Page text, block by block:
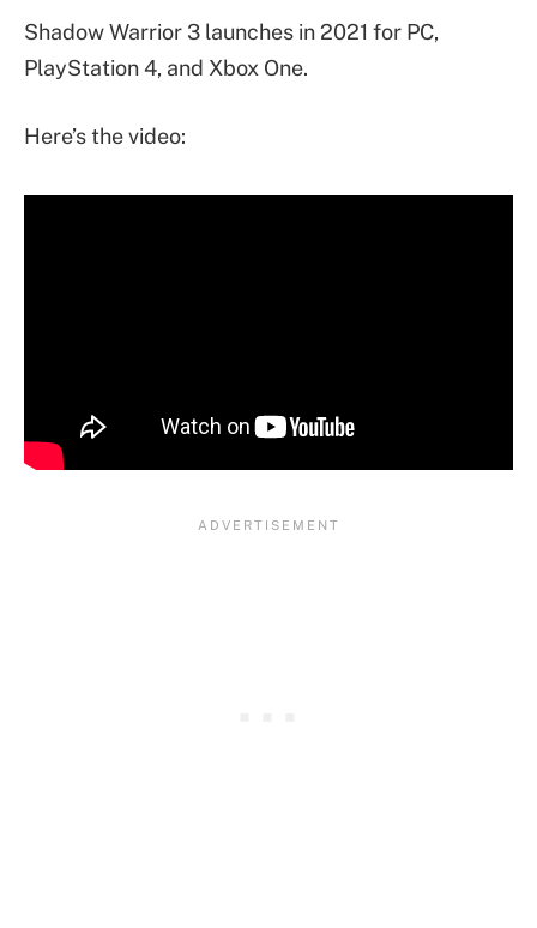
Shadow Warrior 3 launches in 2021 for PC,
PlayStation 4, and Xbox One.
Here’s the video: